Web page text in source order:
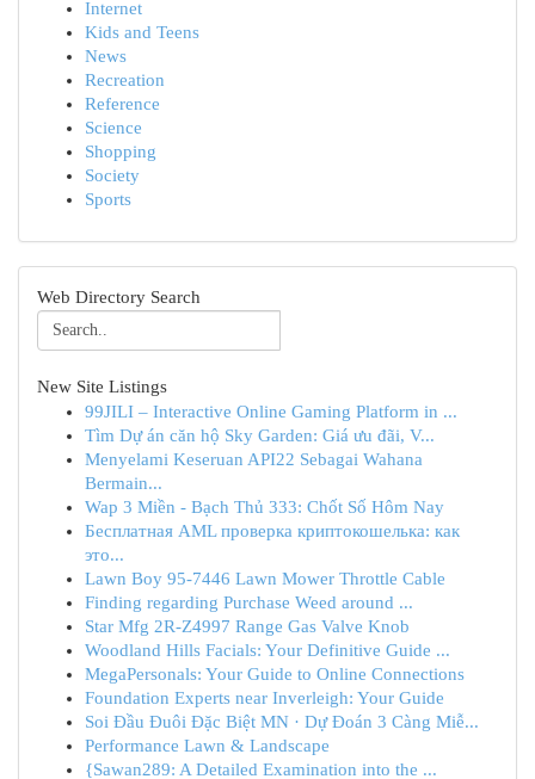
Internet
Kids and Teens
News
Recreation
Reference
Science
Shopping
Society
Sports
Web Directory Search
New Site Listings
99JILI – Interactive Online Gaming Platform in ...
Tìm Dự án căn hộ Sky Garden: Giá ưu đãi, V...
Menyelami Keseruan API22 Sebagai Wahana
Bermain...
Wap 3 Miền - Bạch Thủ 333: Chốt Số Hôm Nay
Бесплатная AML проверка криптокошелька: как
это...
Lawn Boy 95-7446 Lawn Mower Throttle Cable
Finding regarding Purchase Weed around ...
Star Mfg 2R-Z4997 Range Gas Valve Knob
Woodland Hills Facials: Your Definitive Guide ...
MegaPersonals: Your Guide to Online Connections
Foundation Experts near Inverleigh: Your Guide
Soi Đầu Đuôi Đặc Biệt MN · Dự Đoán 3 Càng Miễ...
Performance Lawn & Landscape
{Sawan289: A Detailed Examination into the ...